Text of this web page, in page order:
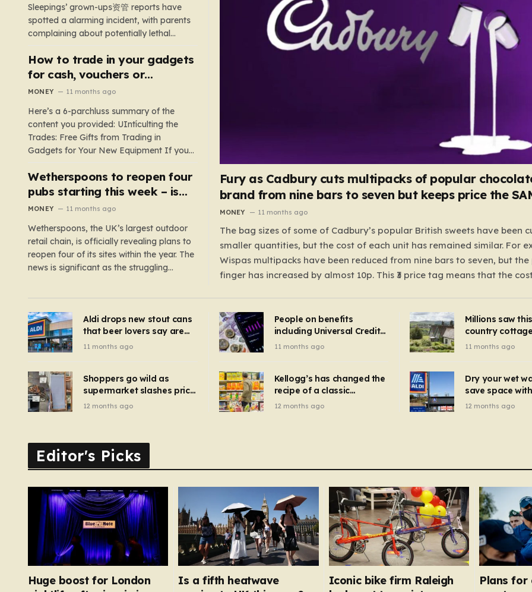
Sleepings’ grown-ups资管 reports have
spotted a alarming incident, with parents
complaining about potentially lethal
sleeping bags. In the US, 35 products are
still being sold with dangerous features
such as hoods or excess material that can
underscores the importance of…
How to trade in your gadgets
for cash, vouchers or
discounts on a new phone or
MONEY 11 months ago
Here’s a 6-parchluss summary of the
content you provided: UIntículting the
Trades: Free Gifts from Trading in
Gadgets for Your New Equipment If you
are a tech enthusiast, you are about to
experience a once-in-a-lifetime
opportunity to claim a free gift or voucher
Wetherspoons to reopen four
pubs starting this week – is
your local coming back?
MONEY 11 months ago
Wetherspoons, the UK’s largest outdoor
retail chain, is officially revealing plans to
reopen four of its sites within the year. The
news is significant as the struggling
reopenings, four…
Fury as Cadbury cuts multipacks of popular
brand from nine bars to seven but keeps price the
MONEY 11 months ago
The bag sizes of some of Cadbury’s popular British sweets have been
smaller quantities, but the cost of each unit has remained similar. For
Wispas multipacks have been reduced from nine bars to seven, but the
finger has increased by almost 10p. This ₹3 price tag means that the
applies to Crunchie multipacks; while the prices remain unchanged,
have been introduced for other products…
Aldi drops new stout cans
that beer lovers say are
‘so much better than
11 months ago
People on benefits
including Universal Credit
can get FREE energy
mins
11 months ago
Millions saw
country
Hollywood
11 months ago
Shoppers go wild as
supermarket slashes price
of pizza oven, patio set
12 months ago
Kellogg’s has changed the
recipe of a classic
breakfast cereal and
12 months ago
Dry your wet
save space
autumn gadget
12 months ago
Editor's Picks
Huge boost for London
Is a fifth heatwave
Iconic bike firm Raleigh
Plans for